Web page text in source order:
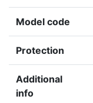
Model code
Protection
Additional
info